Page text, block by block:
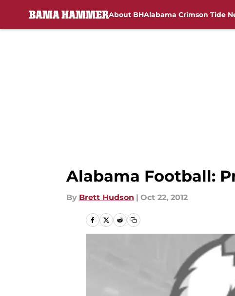
About BHAlabama Crimson Tide
Alabama Football:
By Brett Hudson | Oct 22, 2012